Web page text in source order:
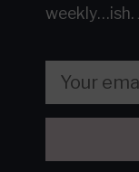
weekly…ish.